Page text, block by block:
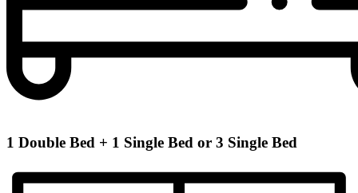
1​ Double​ Bed​ + 1​ Single​ Bed​ or​ 3​ Single​ Bed